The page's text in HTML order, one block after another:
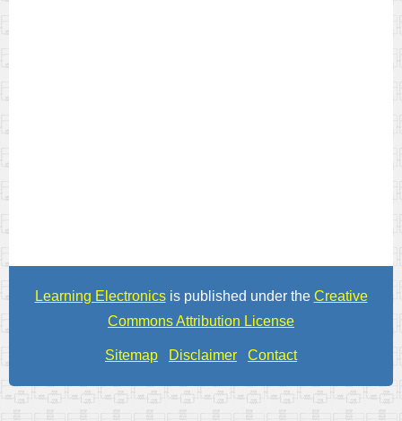
Learning Electronicsis published under the Creative
Commons Attribution License
Sitemap Disclaimer Contact